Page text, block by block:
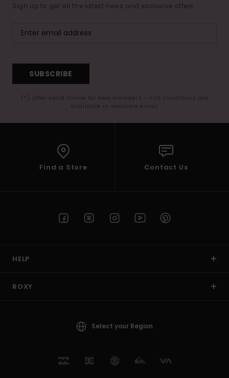
Sign up to get all the latest news and exclusive offers.
SUBSCRIBE
(*) Offer valid online for new members - Full conditions are
available in welcome email
Find a Store Contact Us
HELP
ROXY
Select your Region